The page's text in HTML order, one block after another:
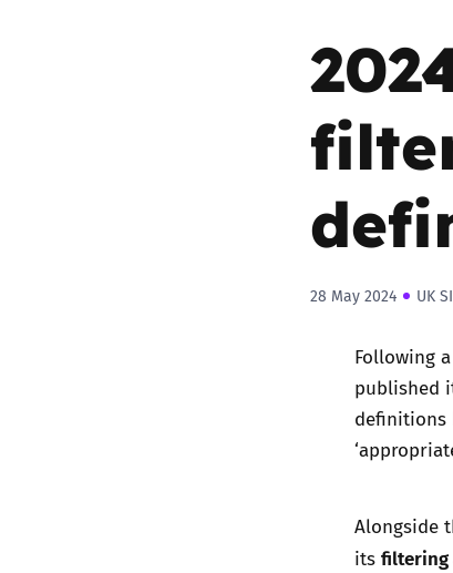
28 May 2024 UK
Following
published
definitions
Alongside
its filtering